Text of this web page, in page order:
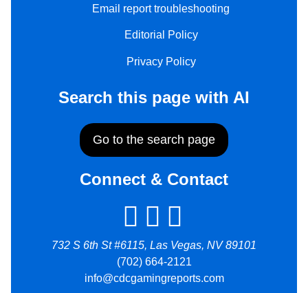
Email report troubleshooting
Editorial Policy
Privacy Policy
Search this page with AI
Go to the search page
Connect & Contact
732 S 6th St #6115, Las Vegas, NV 89101
(702) 664-2121
info@cdcgamingreports.com